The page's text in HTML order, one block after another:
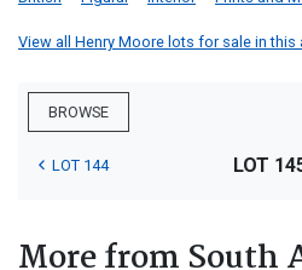
View all Henry Moore lots for sale in this
BROWSE
LOT 144 LOT
More from South